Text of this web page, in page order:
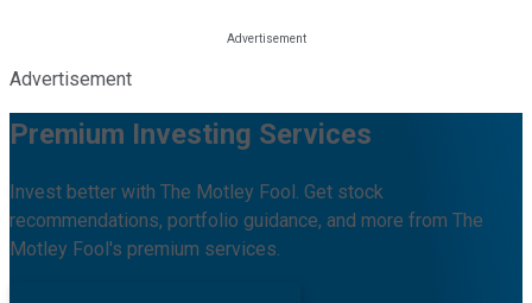
Advertisement
Premium Investing Services
Invest better with The Motley Fool. Get stock
recommendations, portfolio guidance, and more from The
Motley Fool's premium services.